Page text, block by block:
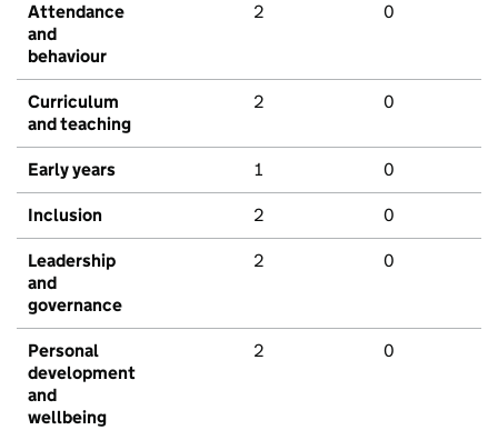
Attendance
and
behaviour
2 0
Curriculum
and teaching
2 0
Early years 1 0
Inclusion 2 0
Leadership
and
governance
2 0
Personal
development
and
wellbeing
2 0